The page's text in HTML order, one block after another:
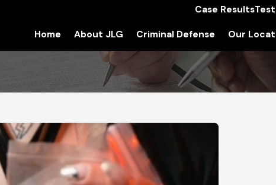
Case Results
Home About JLG Criminal Defense Our